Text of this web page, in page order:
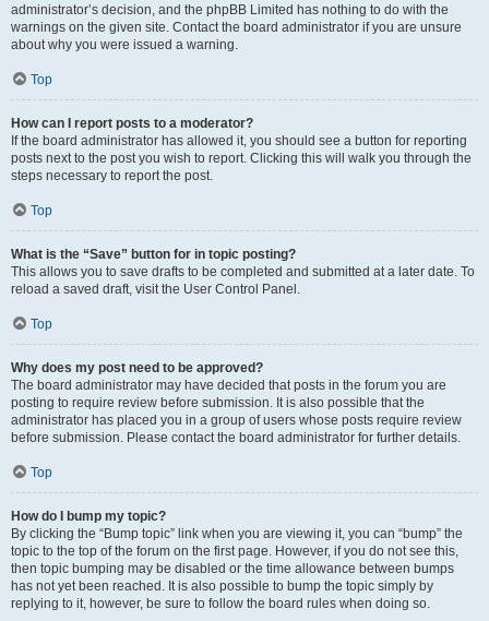
administrator’s decision, and the phpBB Limited has nothing to do with the
warnings on the given site. Contact the board administrator if you are unsure
about why you were issued a warning.
Top
How can I report posts to a moderator?
If the board administrator has allowed it, you should see a button for reporting
posts next to the post you wish to report. Clicking this will walk you through the
steps necessary to report the post.
Top
What is the “Save” button for in topic posting?
This allows you to save drafts to be completed and submitted at a later date. To
reload a saved draft, visit the User Control Panel.
Top
Why does my post need to be approved?
The board administrator may have decided that posts in the forum you are
posting to require review before submission. It is also possible that the
administrator has placed you in a group of users whose posts require review
before submission. Please contact the board administrator for further details.
Top
How do I bump my topic?
By clicking the “Bump topic” link when you are viewing it, you can “bump” the
topic to the top of the forum on the first page. However, if you do not see this,
then topic bumping may be disabled or the time allowance between bumps
has not yet been reached. It is also possible to bump the topic simply by
replying to it, however, be sure to follow the board rules when doing so.